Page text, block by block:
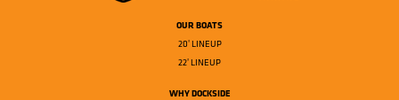
OUR BOATS
20' LINEUP
22' LINEUP
WHY DOCKSIDE